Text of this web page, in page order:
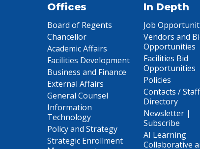
Offices
Board of Regents
Chancellor
Academic Affairs
Facilities Development
Business and Finance
External Affairs
General Counsel
Information
Technology
Policy and Strategy
Strategic Enrollment
In Depth
Job
Vendors and
Opportunities
Facilities Bid
Opportunities
Policies
Contacts / Staff
Directory
Newsletter |
Subscribe
AI Learning
Collaborative